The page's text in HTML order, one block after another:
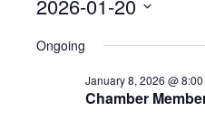
Events
for
January
2026-01-20
date.
Ongoing
Chamber
January 8, 2026 @